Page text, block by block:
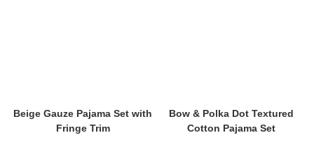
Beige Gauze Pajama Set with
Fringe Trim
Bow & Polka Dot Textured
Cotton Pajama Set